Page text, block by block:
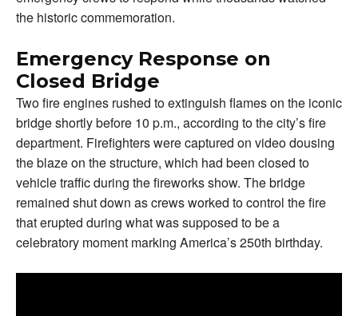
the historic commemoration.
Emergency Response on
Closed Bridge
Two fire engines rushed to extinguish flames on the iconic
bridge shortly before 10 p.m., according to the city’s fire
department. Firefighters were captured on video dousing
the blaze on the structure, which had been closed to
vehicle traffic during the fireworks show. The bridge
remained shut down as crews worked to control the fire
that erupted during what was supposed to be a
celebratory moment marking America’s 250th birthday.